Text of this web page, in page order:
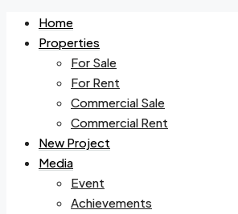
Home
Properties
For Sale
For Rent
Commercial Sale
Commercial Rent
New Project
Media
Event
Achievements